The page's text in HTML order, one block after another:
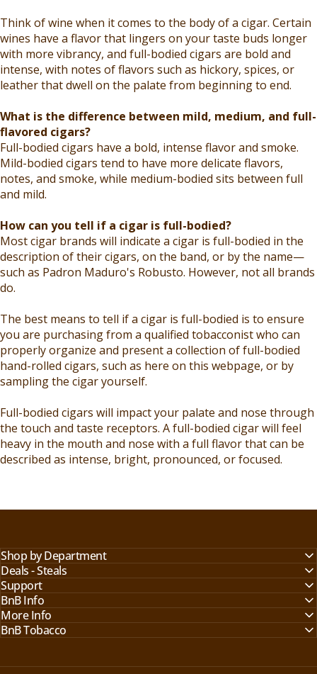
Think of wine when it comes to the body of a cigar. Certain
wines have a flavor that lingers on your taste buds longer
with more vibrancy, and full-bodied cigars are bold and
intense, with notes of flavors such as hickory, spices, or
leather that dwell on the palate from beginning to end.
What is the difference between mild, medium, and full-
flavored cigars?
Full-bodied cigars have a bold, intense flavor and smoke.
Mild-bodied cigars tend to have more delicate flavors,
notes, and smoke, while medium-bodied sits between full
and mild.
How can you tell if a cigar is full-bodied?
Most cigar brands will indicate a cigar is full-bodied in the
description of their cigars, on the band, or by the name—
such as Padron Maduro's Robusto. However, not all brands
do.
The best means to tell if a cigar is full-bodied is to ensure
you are purchasing from a qualified tobacconist who can
properly organize and present a collection of full-bodied
hand-rolled cigars, such as here on this webpage, or by
sampling the cigar yourself.
Full-bodied cigars will impact your palate and nose through
the touch and taste receptors. A full-bodied cigar will feel
heavy in the mouth and nose with a full flavor that can be
described as intense, bright, pronounced, or focused.
Shop by Department
Deals - Steals
Support
BnB Info
More Info
BnB Tobacco